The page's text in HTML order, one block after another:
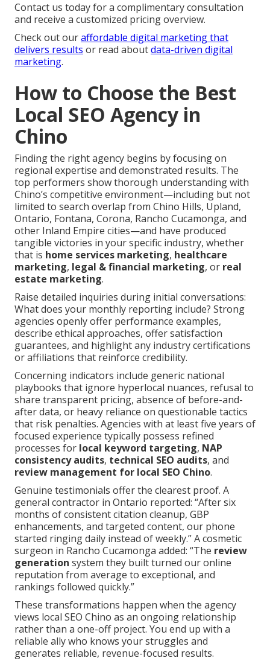
Contact us today for a complimentary consultation
and receive a customized pricing overview.
Check out ouraffordable digital marketing that
delivers results or read aboutdata-driven digital
marketing.
How to Choose the Best
Local SEO Agency in
Chino
Finding the right agency begins by focusing on
regional expertise and demonstrated results. The
top performers show thorough understanding with
Chino’s competitive environment—including but not
limited to search overlap from Chino Hills, Upland,
Ontario, Fontana, Corona, Rancho Cucamonga, and
other Inland Empire cities—and have produced
tangible victories in your specific industry, whether
that is home services marketing, healthcare
marketing, legal & financial marketing, or real
estate marketing.
Raise detailed inquiries during initial conversations:
What does your monthly reporting include? Strong
agencies openly offer performance examples,
describe ethical approaches, offer satisfaction
guarantees, and highlight any industry certifications
or affiliations that reinforce credibility.
Concerning indicators include generic national
playbooks that ignore hyperlocal nuances, refusal to
share transparent pricing, absence of before-and-
after data, or heavy reliance on questionable tactics
that risk penalties. Agencies with at least five years of
focused experience typically possess refined
processes for local keyword targeting, NAP
consistency audits, technical SEO audits, and
review management for local SEO Chino.
Genuine testimonials offer the clearest proof. A
general contractor in Ontario reported: “After six
months of consistent citation cleanup, GBP
enhancements, and targeted content, our phone
started ringing daily instead of weekly.” A cosmetic
surgeon in Rancho Cucamonga added: “The review
generation system they built turned our online
reputation from average to exceptional, and
rankings followed quickly.”
These transformations happen when the agency
views local SEO Chino as an ongoing relationship
rather than a one-off project. You end up with a
reliable ally who knows your struggles and
generates reliable, revenue-focused results.